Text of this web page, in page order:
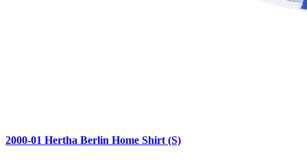
2000-01 Hertha Berlin Home Shirt (S)